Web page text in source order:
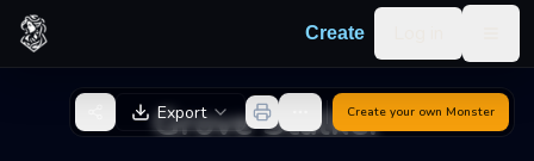
Skip to content
Create
Grove Stalker
Back to Generator
Export Create your own Monster